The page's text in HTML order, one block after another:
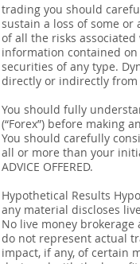
trading you should
sustain a loss of some
of all the risks
information contained
securities of any type.
directly or indirectly
You should fully
(“Forex”) before making
You should carefully
all or more than your
ADVICE OFFERED.
Hypothetical Results
any material discloses
No live money
do not represent actual
impact, if any, of certain